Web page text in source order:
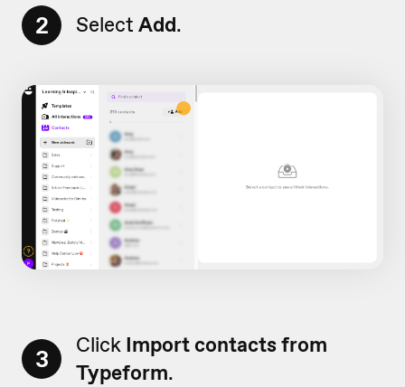
2 Select Add.
3 Click Import contacts from
Typeform.